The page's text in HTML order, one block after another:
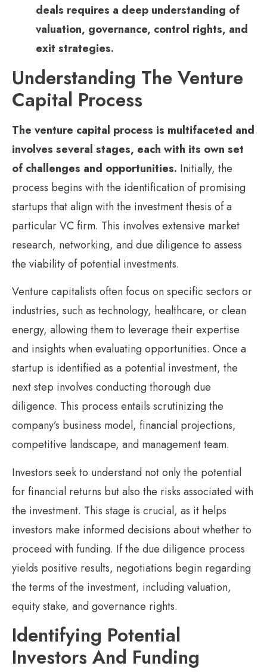
deals requires a deep understanding of
valuation, governance, control rights, and
exit strategies.
Understanding The Venture
Capital Process
The venture capital process is multifaceted and
involves several stages, each with its own set
of challenges and opportunities. Initially, the
process begins with the identification of promising
startups that align with the investment thesis of a
particular VC firm. This involves extensive market
research, networking, and due diligence to assess
the viability of potential investments.
Venture capitalists often focus on specific sectors or
industries, such as technology, healthcare, or clean
energy, allowing them to leverage their expertise
and insights when evaluating opportunities. Once a
startup is identified as a potential investment, the
next step involves conducting thorough due
diligence. This process entails scrutinizing the
company’s business model, financial projections,
competitive landscape, and management team.
Investors seek to understand not only the potential
for financial returns but also the risks associated with
the investment. This stage is crucial, as it helps
investors make informed decisions about whether to
proceed with funding. If the due diligence process
yields positive results, negotiations begin regarding
the terms of the investment, including valuation,
equity stake, and governance rights.
Identifying Potential
Investors And Funding